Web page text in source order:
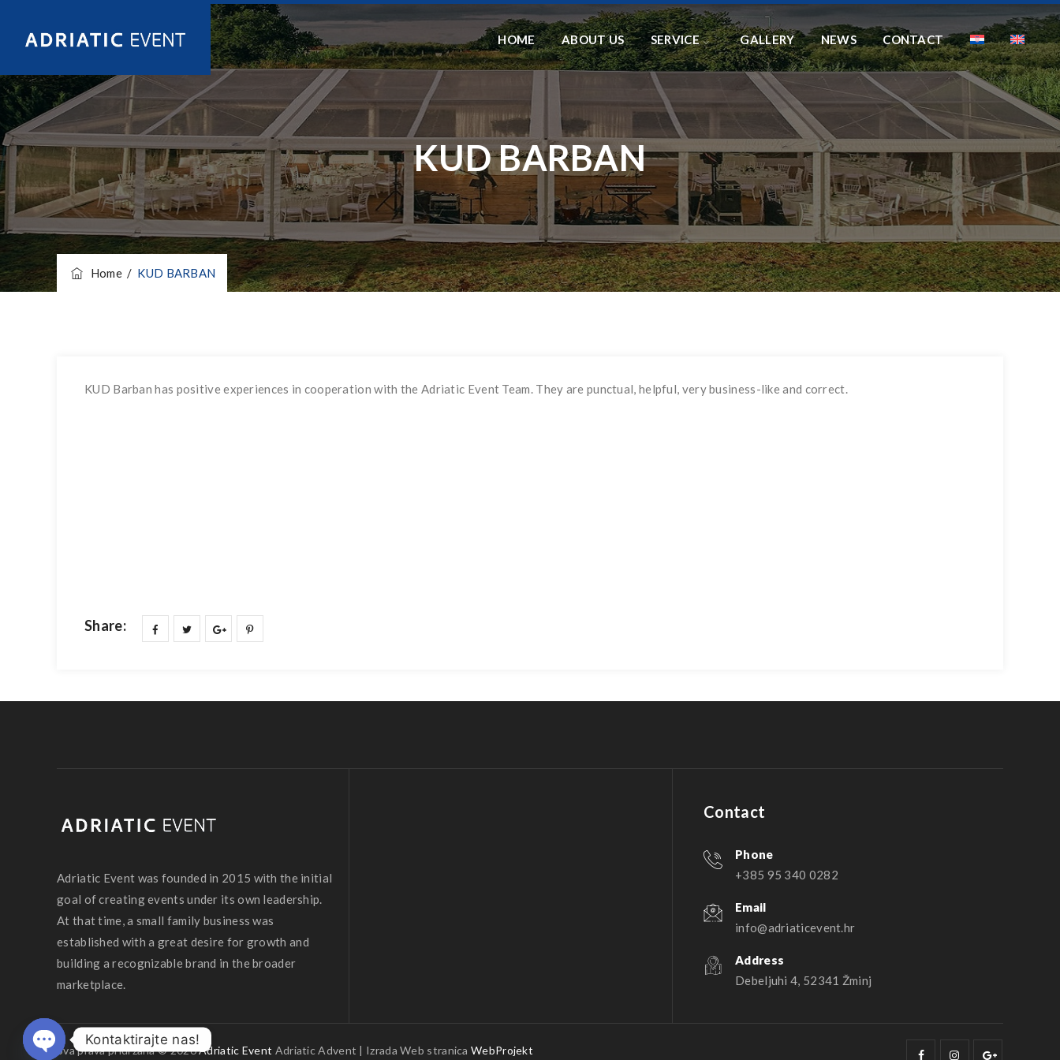
HOME ABOUT US SERVICE GALLERY NEWS CONTACT
KUD BARBAN
Home/ KUD BARBAN
KUD Barban has positive experiences in cooperation with the Adriatic Event Team. They are punctual, helpful, very business-like and correct.
Share:
Adriatic Event was founded in 2015 with the initial
goal of creating events under its own leadership.
At that time, a small family business was
established with a great desire for growth and
building a recognizable brand in the broader
marketplace.
Contact
Phone
+385 95 340 0282
Email
info@adriaticevent.hr
Address
Debeljuhi 4, 52341 Žminj
Sva prava pridržana © 2026Adriatic Event Adriatic Advent | Izrada Web stranicaWebProjekt
Kontaktirajte nas!